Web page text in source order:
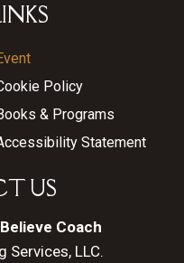
Policy
& Programs
Statement
US
Coach
Services, LLC.